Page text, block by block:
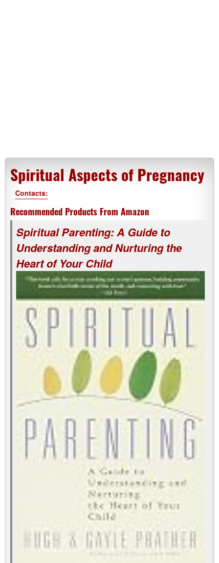
Spiritual Aspects of Pregnancy
Contacts:
Recommended Products From Amazon
Spiritual Parenting: A Guide to
Understanding and Nurturing the
Heart of Your Child